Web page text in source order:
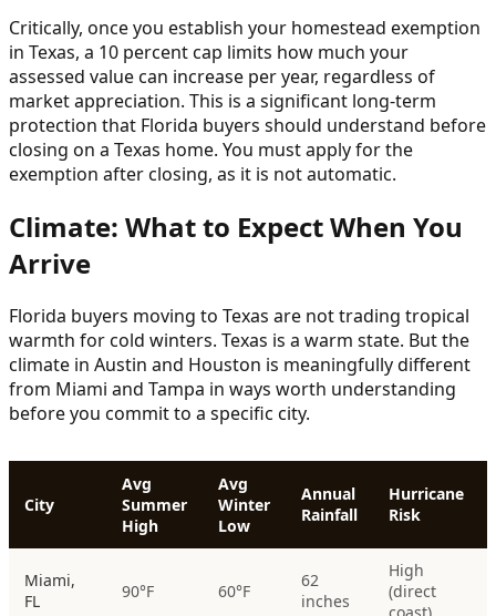
Critically, once you establish your homestead exemption
in Texas, a 10 percent cap limits how much your
assessed value can increase per year, regardless of
market appreciation. This is a significant long-term
protection that Florida buyers should understand before
closing on a Texas home. You must apply for the
exemption after closing, as it is not automatic.
Climate: What to Expect When You
Arrive
Florida buyers moving to Texas are not trading tropical
warmth for cold winters. Texas is a warm state. But the
climate in Austin and Houston is meaningfully different
from Miami and Tampa in ways worth understanding
before you commit to a specific city.
City
Avg
Summer
High
Avg
Winter
Low
Annual
Rainfall
Hurricane
Risk
Miami,
FL
90°F 60°F
62
inches
High
(direct